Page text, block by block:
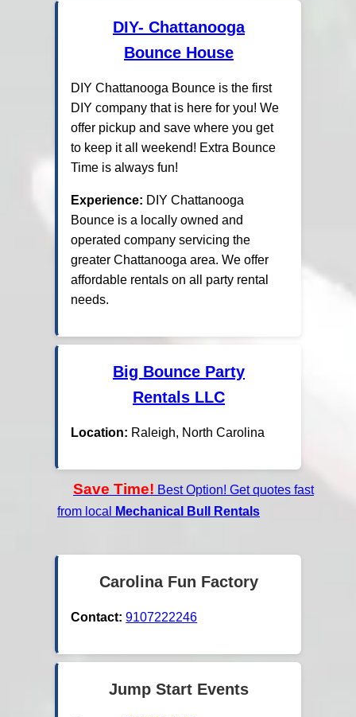
DIY- Chattanooga
Bounce House
DIY Chattanooga Bounce is the first
DIY company that is here for you! We
offer pickup and save where you get
to keep it all weekend! Extra Bounce
Time is always fun!
Experience: DIY Chattanooga
Bounce is a locally owned and
operated company servicing the
greater Chattanooga area. We offer
affordable rentals on all party rental
needs.
Big Bounce Party
Rentals LLC
Location: Raleigh, North Carolina
Save Time! Best Option! Get quotes fast
from local
Mechanical Bull Rentals
Carolina Fun Factory
Contact: 9107222246
Jump Start Events